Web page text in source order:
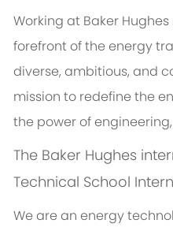
Working at Baker
forefront of the energy
diverse, ambitious, and
mission to redefine the
the power of
The Baker Hughes
Technical School
We are an energy